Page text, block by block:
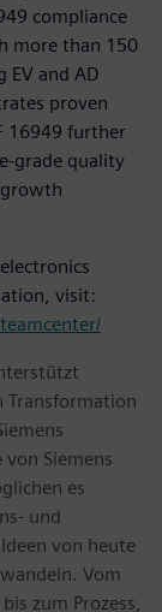
compliance
more than 150
EV and AD
proven
16949 further
grade quality
visit:
Transformation
Siemens
es
und
von heute
Vom
zum Prozess,